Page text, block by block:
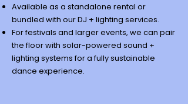
Available as a standalone rental or
bundled with our DJ + lighting services.
For festivals and larger events, we can pair
the floor with solar-powered sound +
lighting systems for a fully sustainable
dance experience.